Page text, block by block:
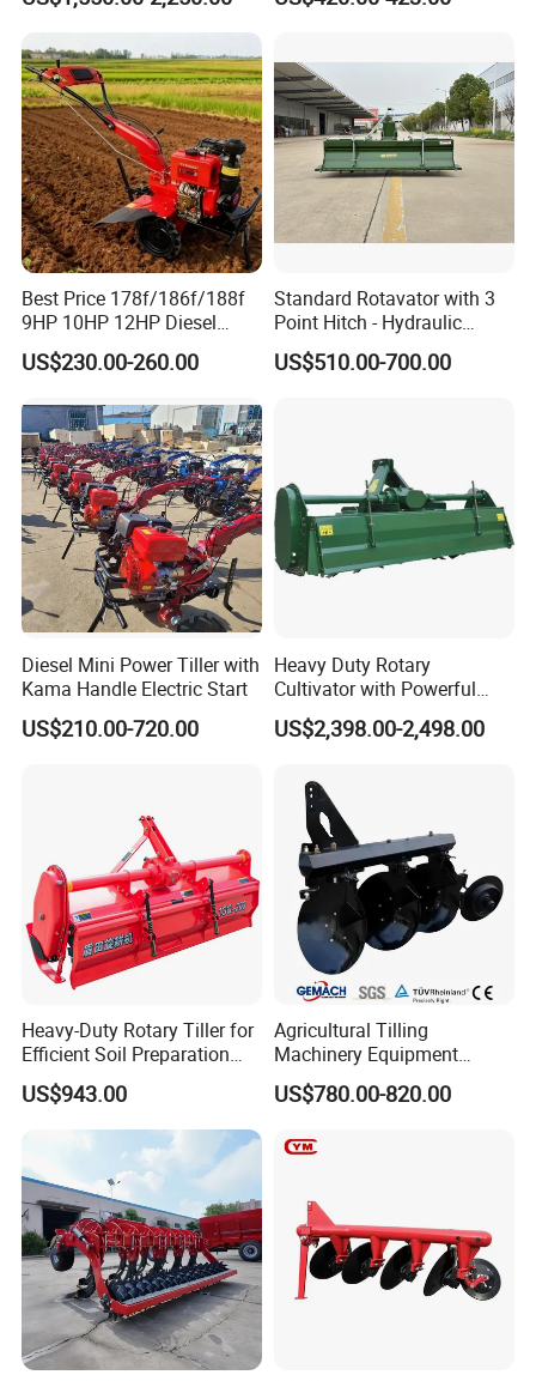
Rotary Tiller Mini Tractor
Best Price 178f/186f/188f
9HP 10HP 12HP Diesel
Rotary Tiller Cultivator
Walking Tractor Mini
Cultivator Machine Hand
Ploughing Machine
US$230.00-260.00
Standard Rotavator with 3
Point Hitch - Hydraulic
Rotary Cultivator for Tractor
in Agriculture
US$510.00-700.00
Diesel Mini Power Tiller with
Kama Handle Electric Start
US$210.00-720.00
Heavy Duty Rotary
Cultivator with Powerful
Gearbox for Tractor
Agricultural Use
US$2,398.00-2,498.00
Heavy-Duty Rotary Tiller for
Efficient Soil Preparation
and Gardening
US$943.00
Agricultural Tilling
Machinery Equipment
Ploughing Agricultural
Machine 3 Disc/Double
US$780.00-820.00